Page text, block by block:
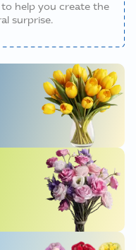
to help you create the
surprise.